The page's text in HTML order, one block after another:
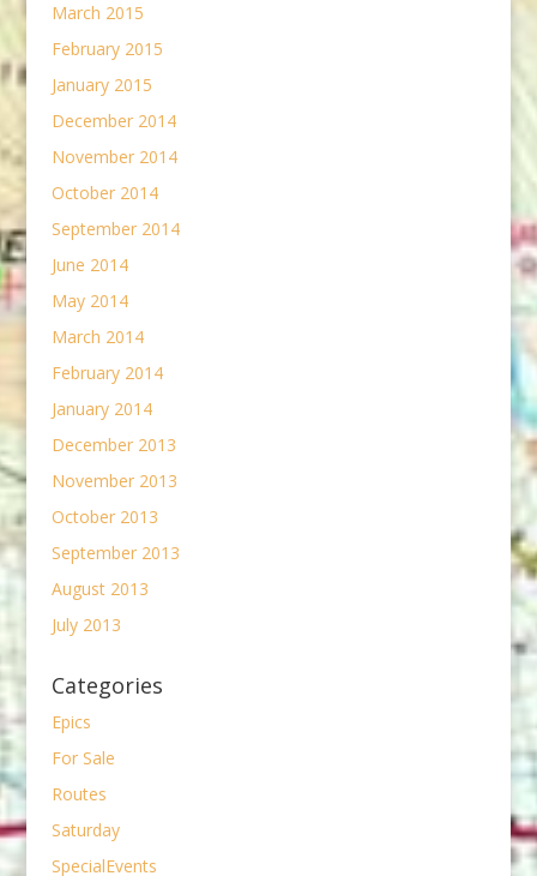
March 2015
February 2015
January 2015
December 2014
November 2014
October 2014
September 2014
June 2014
May 2014
March 2014
February 2014
January 2014
December 2013
November 2013
October 2013
September 2013
August 2013
July 2013
Categories
Epics
For Sale
Routes
Saturday
SpecialEvents